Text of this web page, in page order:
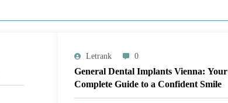
Letrank 0
General Dental Implants Vienna: Your
Complete Guide to a Confident Smile